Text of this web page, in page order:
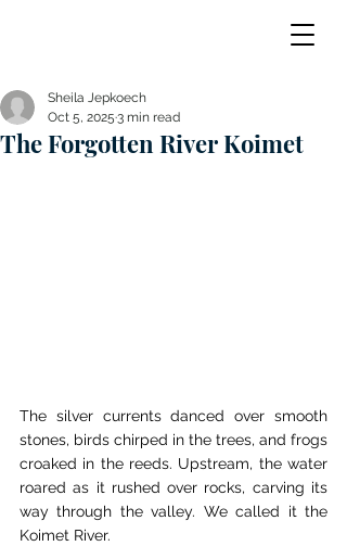
The Forgotten River Koimet
Sheila Jepkoech
Oct 5, 2025 3 min read
The silver currents danced over smooth
stones, birds chirped in the trees, and frogs
croaked in the reeds. Upstream, the water
roared as it rushed over rocks, carving its
way through the valley. We called it the
Koimet River.